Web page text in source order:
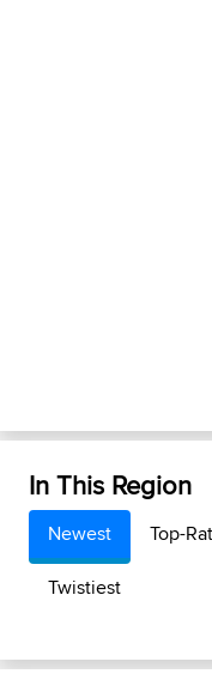
In This Region
Newest Top-
Twistiest